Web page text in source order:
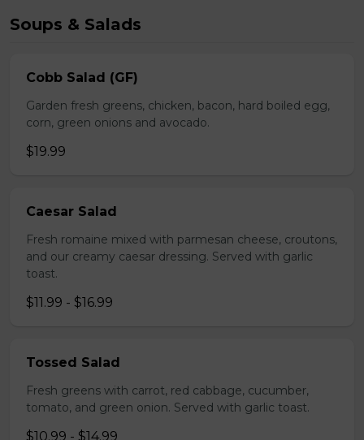
Soups & Salads
Cobb Salad (GF)
Garden fresh greens, chicken, bacon, hard boiled egg,
corn, green onions and avocado.
$19.99
Caesar Salad
Fresh romaine mixed with parmesan cheese, croutons,
and our creamy caesar dressing. Served with garlic
toast.
$11.99 - $16.99
Tossed Salad
Fresh greens with carrot, red cabbage, cucumber,
tomato, and green onion. Served with garlic toast.
$10.99 - $14.99